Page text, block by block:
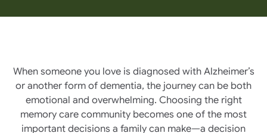
When someone you love is diagnosed with Alzheimer’s
or another form of dementia, the journey can be both
emotional and overwhelming. Choosing the right
memory care community becomes one of the most
important decisions a family can make—a decision